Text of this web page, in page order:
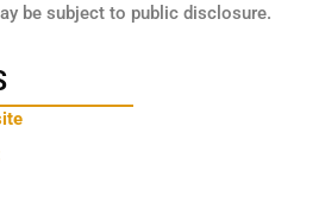
be subject to public disclosure.